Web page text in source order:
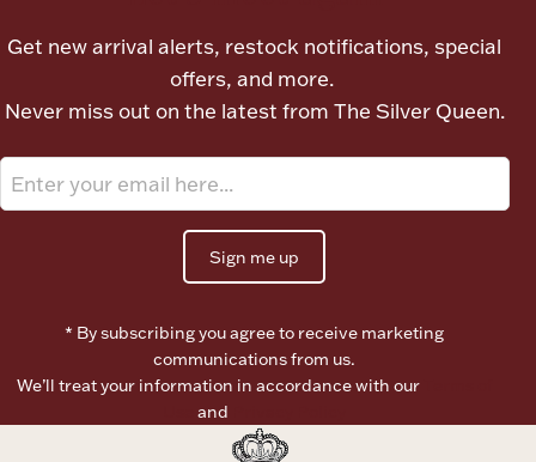
Vanity & Bath
Ornaments
Ancients
Get new arrival alerts, restock notifications, special
offers, and more.
Never miss out on the latest from The Silver Queen.
Sign me up
* By subscribing you agree to receive marketing
communications from us.
We’ll treat your information in accordance with our
and